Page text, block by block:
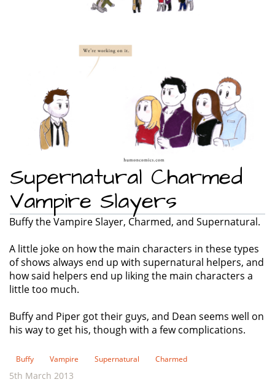
Supernatural Charmed
Vampire Slayers
Buffy the Vampire Slayer, Charmed, and Supernatural.
A little joke on how the main characters in these types
of shows always end up with supernatural helpers, and
how said helpers end up liking the main characters a
little too much.
Buffy and Piper got their guys, and Dean seems well on
his way to get his, though with a few complications.
Buffy Vampire Supernatural Charmed
5th March 2013